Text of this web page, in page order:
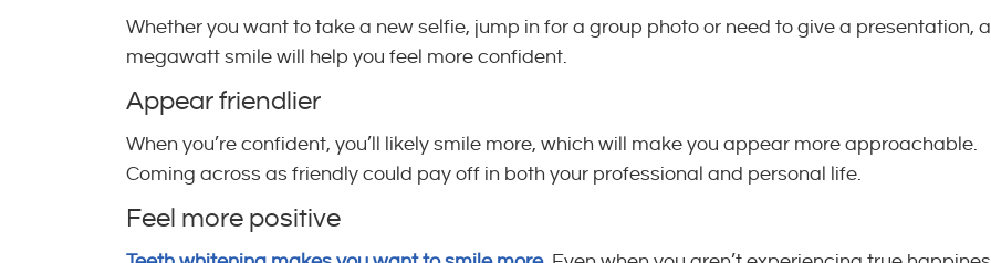
Whether you want to take a new selfie, jump in for a group photo or need to give a presentation, a
megawatt smile will help you feel more confident.
Appear friendlier
When you’re confident, you’ll likely smile more, which will make you appear more approachable.
Coming across as friendly could pay off in both your professional and personal life.
Feel more positive